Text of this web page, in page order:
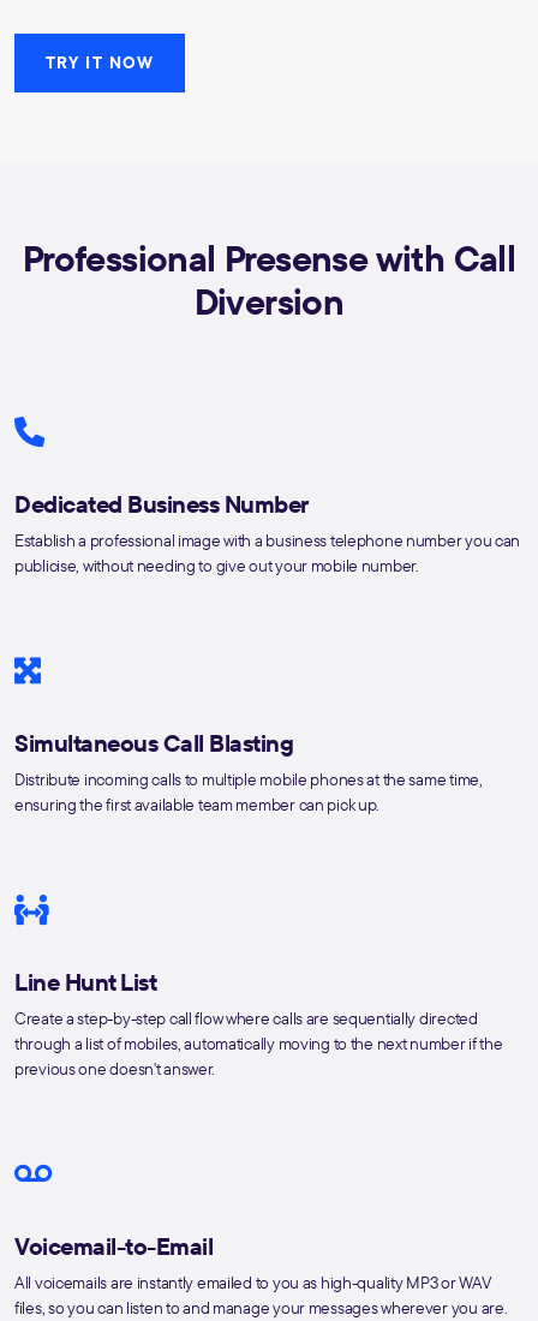
TRY IT NOW
Professional Presense with Call
Diversion
Dedicated Business Number
Establish a professional image with a business telephone number you can
publicise, without needing to give out your mobile number.
Simultaneous Call Blasting
Distribute incoming calls to multiple mobile phones at the same time,
ensuring the first available team member can pick up.
Line Hunt List
Create a step-by-step call flow where calls are sequentially directed
through a list of mobiles, automatically moving to the next number if the
previous one doesn't answer.
Voicemail-to-Email
All voicemails are instantly emailed to you as high-quality MP3 or WAV
files, so you can listen to and manage your messages wherever you are.